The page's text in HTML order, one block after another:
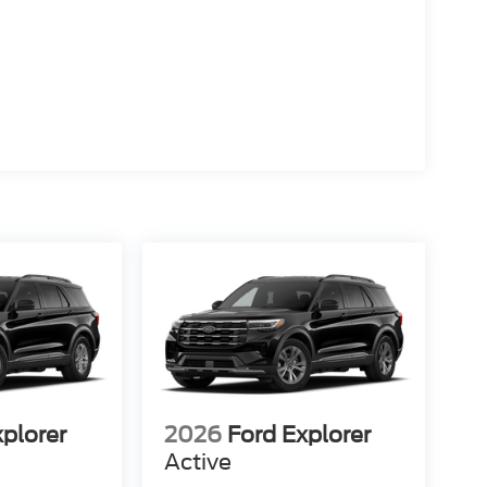
2026 Ford Explorer
Active